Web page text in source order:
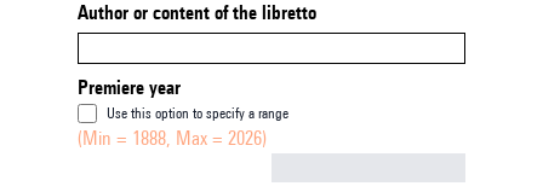
Author or content of the libretto
Premiere year
Use this option to specify a range
(Min = 1888, Max = 2026)